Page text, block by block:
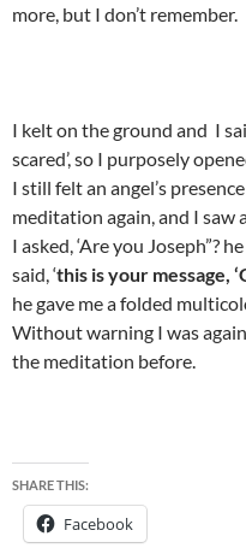
more, but I don’t remember.
I kelt on the ground and I
scared’, so I purposely
I still felt an angel’s
meditation again, and I saw
I asked, ‘Are you Joseph”?
said, ‘this is your message,
he gave me a folded
Without warning I was
the meditation before.
SHARE THIS:
Facebook